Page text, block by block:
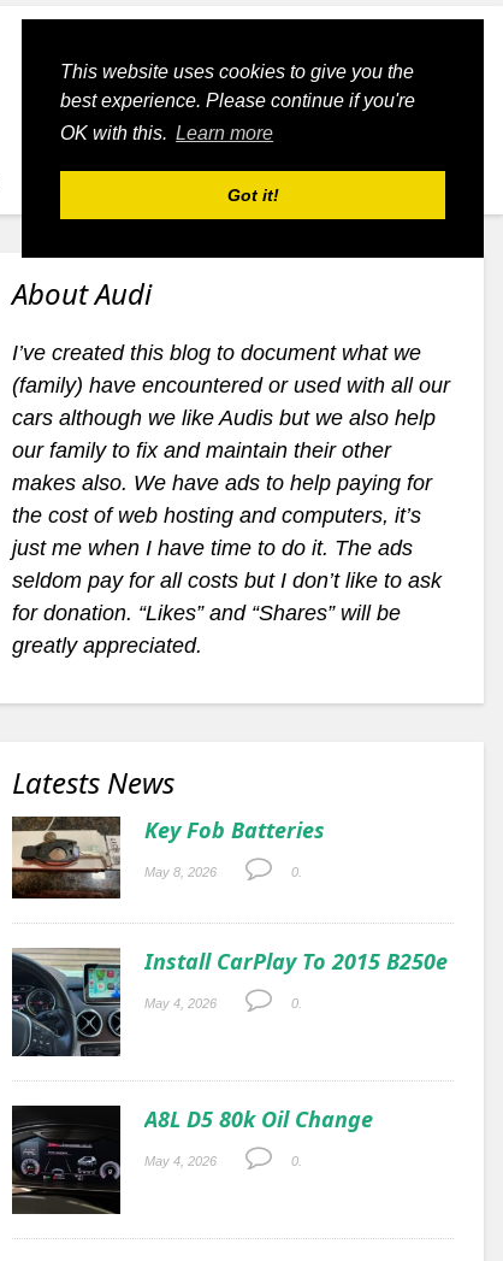
This website uses cookies to give you the
best experience. Please continue if you're
OK with this. Learn more
Got it!
dognmonkey-blogs dognmonkey-indexes
About Audi
I’ve created this blog to document what we
(family) have encountered or used with all our
cars although we like Audis but we also help
our family to fix and maintain their other
makes also. We have ads to help paying for
the cost of web hosting and computers, it’s
just me when I have time to do it. The ads
seldom pay for all costs but I don’t like to ask
for donation. “Likes” and “Shares” will be
greatly appreciated.
Latests News
Key Fob Batteries
May 8, 2026 0.
Install CarPlay To 2015 B250e
May 4, 2026 0.
A8L D5 80k Oil Change
May 4, 2026 0.